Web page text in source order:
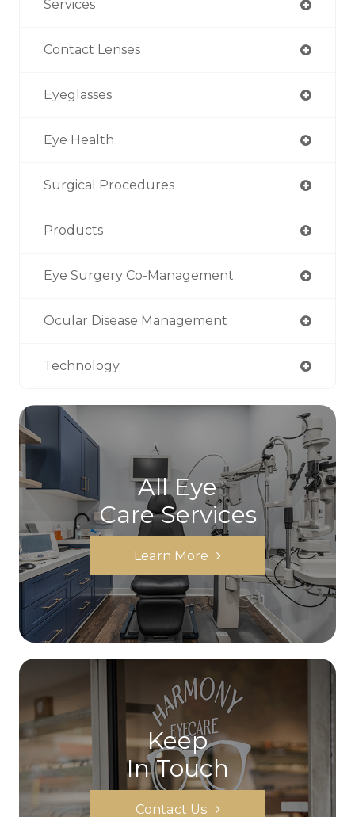
Services
Contact Lenses
Eyeglasses
Eye Health
Surgical Procedures
Products
Eye Surgery Co-Management
Ocular Disease Management
Technology
All Eye
Care Services
Learn More
Keep
In Touch
Contact Us